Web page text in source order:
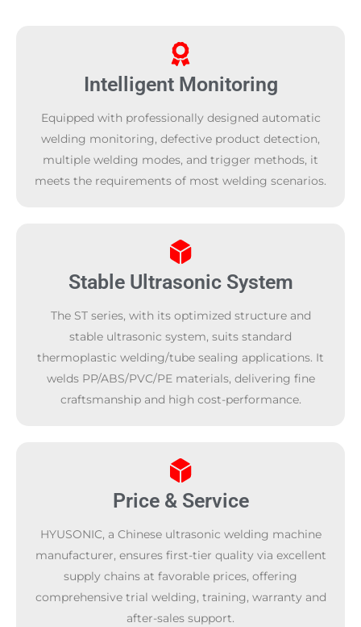
Intelligent Monitoring
Equipped with professionally designed automatic
welding monitoring, defective product detection,
multiple welding modes, and trigger methods, it
meets the requirements of most welding scenarios.
Stable Ultrasonic System
The ST series, with its optimized structure and
stable ultrasonic system, suits standard
thermoplastic welding/tube sealing applications. It
welds PP/ABS/PVC/PE materials, delivering fine
craftsmanship and high cost-performance.
Price & Service
HYUSONIC, a Chinese ultrasonic welding machine
manufacturer, ensures first-tier quality via excellent
supply chains at favorable prices, offering
comprehensive trial welding, training, warranty and
after-sales support.